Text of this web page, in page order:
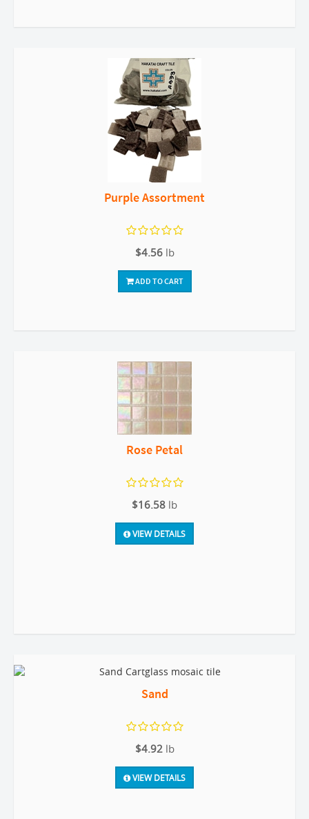
Purple Assortment
$4.56 lb
ADD TO CART
Rose Petal
$16.58 lb
VIEW DETAILS
Sand
$4.92 lb
VIEW DETAILS